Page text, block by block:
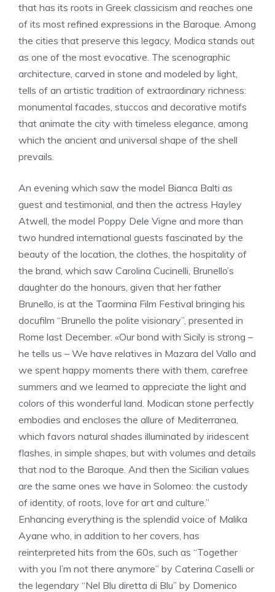
that has its roots in Greek classicism and reaches one
of its most refined expressions in the Baroque. Among
the cities that preserve this legacy, Modica stands out
as one of the most evocative. The scenographic
architecture, carved in stone and modeled by light,
tells of an artistic tradition of extraordinary richness:
monumental facades, stuccos and decorative motifs
that animate the city with timeless elegance, among
which the ancient and universal shape of the shell
prevails.
An evening which saw the model Bianca Balti as
guest and testimonial, and then the actress Hayley
Atwell, the model Poppy Dele Vigne and more than
two hundred international guests fascinated by the
beauty of the location, the clothes, the hospitality of
the brand, which saw Carolina Cucinelli, Brunello’s
daughter do the honours, given that her father
Brunello, is at the Taormina Film Festival bringing his
docufilm “Brunello the polite visionary”, presented in
Rome last December. «Our bond with Sicily is strong –
he tells us – We have relatives in Mazara del Vallo and
we spent happy moments there with them, carefree
summers and we learned to appreciate the light and
colors of this wonderful land. Modican stone perfectly
embodies and encloses the allure of Mediterranea,
which favors natural shades illuminated by iridescent
flashes, in simple shapes, but with volumes and details
that nod to the Baroque. And then the Sicilian values ​​
are the same ones we have in Solomeo: the custody
of identity, of roots, love for art and culture.”
Enhancing everything is the splendid voice of Malika
Ayane who, in addition to her covers, has
reinterpreted hits from the 60s, such as “Together
with you I’m not there anymore” by Caterina Caselli or
the legendary “Nel Blu diretta di Blu” by Domenico